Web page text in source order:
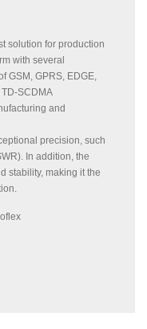
solution for production
with several
GSM, GPRS, EDGE,
SCDMA
and
precision, such
In addition, the
stability, making it the